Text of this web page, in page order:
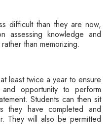
difficult than they are now,
assessing knowledge and
than memorizing.
least twice a year to ensure
opportunity to perform
Students can then sit
have completed and
They will also be permitted